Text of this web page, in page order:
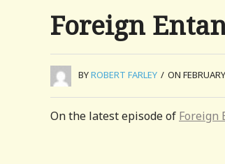
Foreign
BYROBERT FARLEY / ON
On the latest episode of Foreign